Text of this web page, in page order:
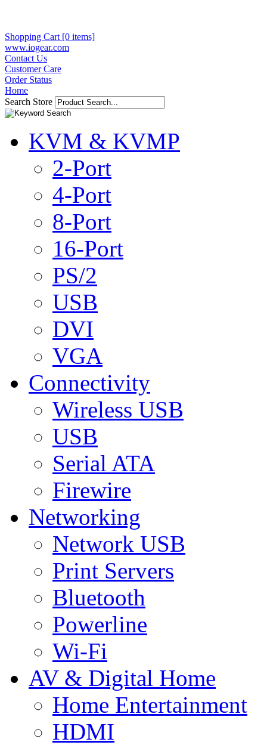
Shopping Cart [0 items]
www.iogear.com
Contact Us
Customer Care
Order Status
Home
Search Store
KVM & KVMP
2-Port
4-Port
8-Port
16-Port
PS/2
USB
DVI
VGA
Connectivity
Wireless USB
USB
Serial ATA
Firewire
Networking
Network USB
Print Servers
Bluetooth
Powerline
Wi-Fi
AV & Digital Home
Home Entertainment
HDMI